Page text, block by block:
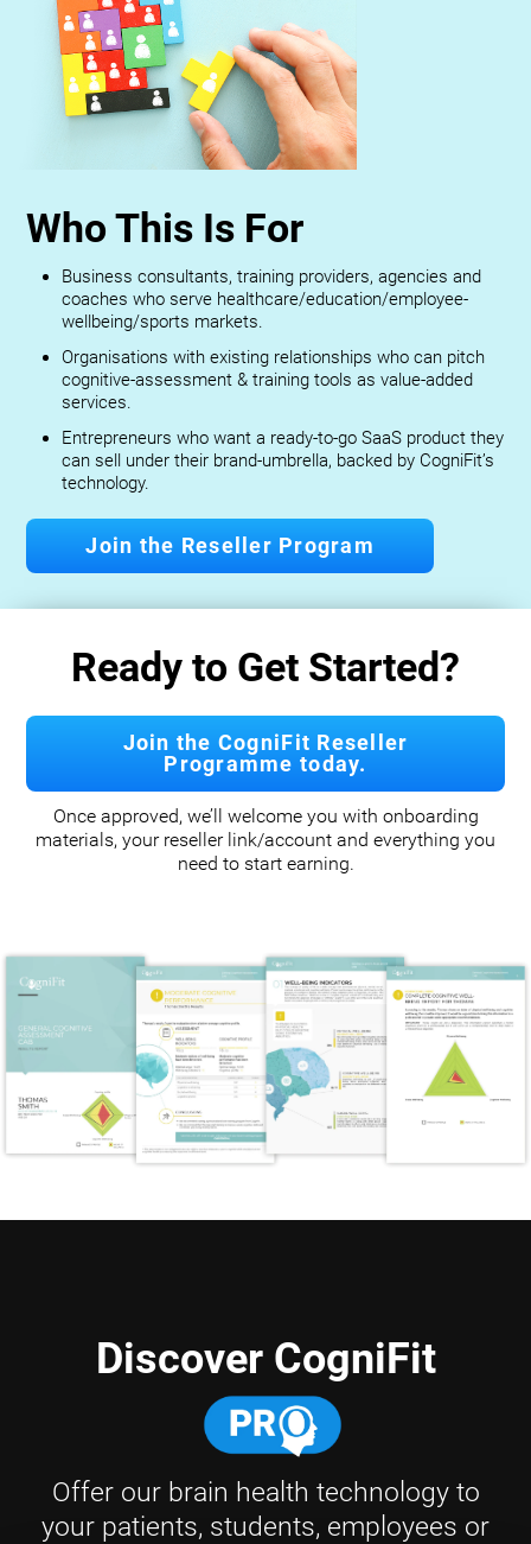
Who This Is For
Business consultants, training providers, agencies and
coaches who serve healthcare/education/employee-
wellbeing/sports markets.
Organisations with existing relationships who can pitch
cognitive-assessment & training tools as value-added
services.
Entrepreneurs who want a ready-to-go SaaS product they
can sell under their brand-umbrella, backed by CogniFit’s
technology.
Join the Reseller Program
Ready to Get Started?
Join the CogniFit Reseller
Programme today.
Once approved, we’ll welcome you with onboarding
materials, your reseller link/account and everything you
need to start earning.
Discover CogniFit
Offer our brain health technology to
your patients, students, employees or